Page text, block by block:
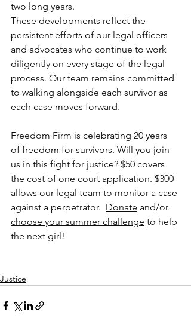
two long years.
These developments reflect the
persistent efforts of our legal officers
and advocates who continue to work
diligently on every stage of the legal
process. Our team remains committed
to walking alongside each survivor as
each case moves forward.
Freedom Firm is celebrating 20 years
of freedom for survivors. Will you join
us in this fight for justice? $50 covers
the cost of one court application. $300
allows our legal team to monitor a case
against a perpetrator. Donate and/or
choose your summer challenge to help
the next girl!
Justice